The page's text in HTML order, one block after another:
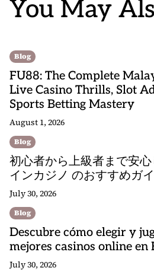
You May
Blog
FU88: The Complete
Live Casino Thrills, Slot
Sports Betting Mastery
August 1, 2026
Blog
初心者から上級者まで安
インカジノ のおすすめガ
July 30, 2026
Blog
Descubre cómo elegir y
mejores casinos online en
July 30, 2026